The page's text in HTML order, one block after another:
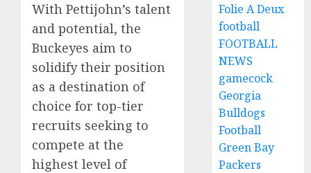
With Pettijohn’s talent
and potential, the
Buckeyes aim to
solidify their position
as a destination of
choice for top-tier
recruits seeking to
compete at the
highest level of
Folie A Deux
football
FOOTBALL
NEWS
gamecock
Georgia
Bulldogs
Football
Green Bay
Packers